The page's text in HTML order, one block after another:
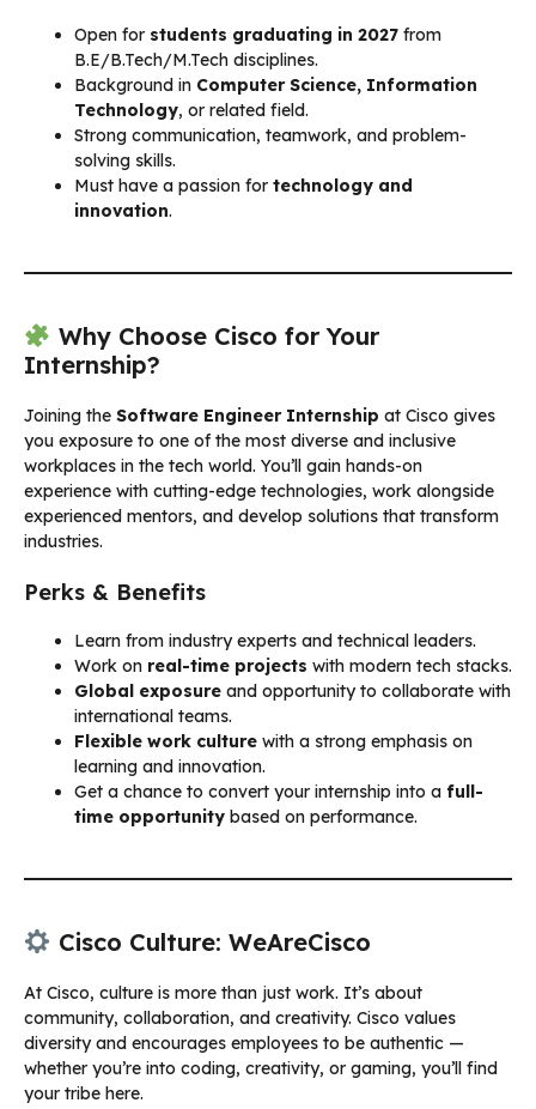
Open for students graduating in 2027 from
B.E/B.Tech/M.Tech disciplines.
Background in Computer Science, Information
Technology, or related field.
Strong communication, teamwork, and problem-
solving skills.
Must have a passion for technology and
innovation.
Why Choose Cisco for Your
Internship?
Joining the Software Engineer Internship at Cisco gives
you exposure to one of the most diverse and inclusive
workplaces in the tech world. You’ll gain hands-on
experience with cutting-edge technologies, work alongside
experienced mentors, and develop solutions that transform
industries.
Perks & Benefits
Learn from industry experts and technical leaders.
Work on real-time projects with modern tech stacks.
Global exposure and opportunity to collaborate with
international teams.
Flexible work culture with a strong emphasis on
learning and innovation.
Get a chance to convert your internship into a full-
time opportunity based on performance.
Cisco Culture: WeAreCisco
At Cisco, culture is more than just work. It’s about
community, collaboration, and creativity. Cisco values
diversity and encourages employees to be authentic —
whether you’re into coding, creativity, or gaming, you’ll find
your tribe here.